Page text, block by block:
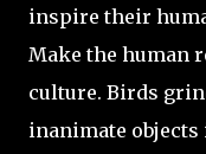
inspire their
Make the human
culture. Birds
inanimate